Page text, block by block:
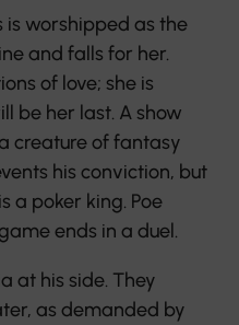
is worshipped as the
and falls for her.
of love; she is
be her last. A show
creature of fantasy
his conviction, but
a poker king. Poe
ends in a duel.
at his side. They
as demanded by